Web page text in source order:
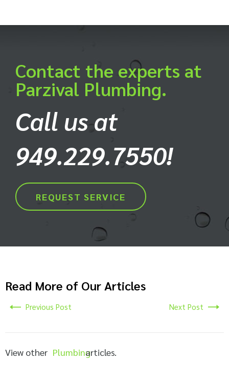
Contact the experts at
Parzival Plumbing.
Call us at
949.229.7550!
REQUEST SERVICE
Read More of Our Articles
Previous Post Next Post
View other Plumbingarticles.